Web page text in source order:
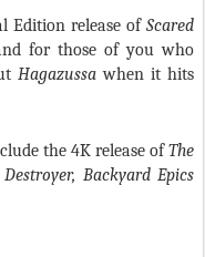
Edition release of Scared
for those of you who
Hagazussa when it hits
the 4K release ofThe
Backyard Epics